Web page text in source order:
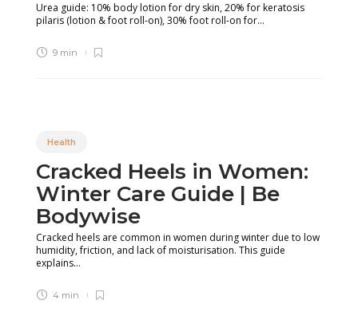
Urea guide: 10% body lotion for dry skin, 20% for keratosis
pilaris (lotion & foot roll-on), 30% foot roll-on for...
9 min
Health
Cracked Heels in Women:
Winter Care Guide | Be
Bodywise
Cracked heels are common in women during winter due to low
humidity, friction, and lack of moisturisation. This guide
explains...
4 min